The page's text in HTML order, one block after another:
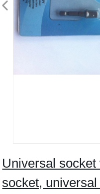
Universal
socket,